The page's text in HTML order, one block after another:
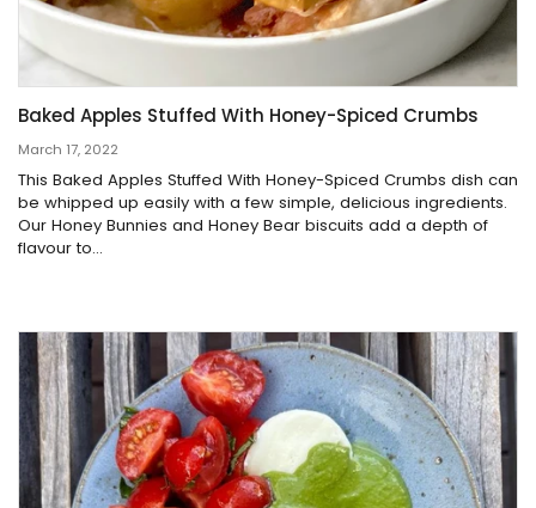
Baked Apples Stuffed With Honey-Spiced Crumbs
March 17, 2022
This Baked Apples Stuffed With Honey-Spiced Crumbs dish can
be whipped up easily with a few simple, delicious ingredients.
Our Honey Bunnies and Honey Bear biscuits add a depth of
flavour to...